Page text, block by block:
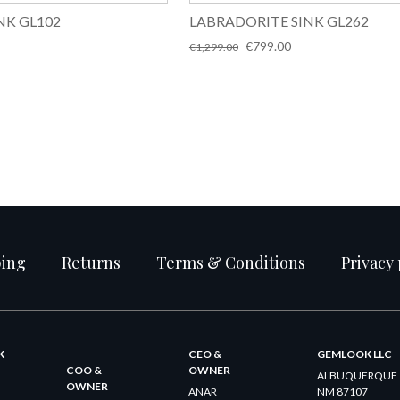
GL102 LABRADORITE SINK GL262
€1,299.00 Original
€799.00Current
Returns Terms & Conditions Privacy
COO &
OWNER
CEO &
OWNER
ANAR
GEMLOOK LLC
ALBUQUERQUE
NM 87107